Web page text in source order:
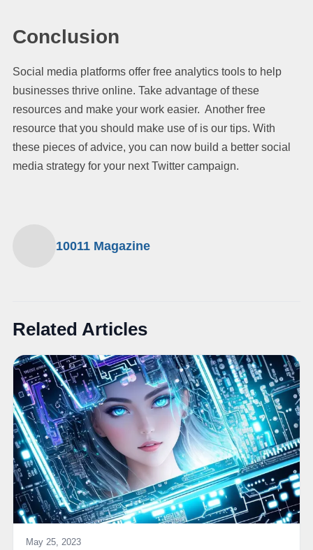
Conclusion
Social media platforms offer free analytics tools to help
businesses thrive online. Take advantage of these
resources and make your work easier. Another free
resource that you should make use of is our tips. With
these pieces of advice, you can now build a better social
media strategy for your next Twitter campaign.
10011 Magazine
Related Articles
May 25, 2023